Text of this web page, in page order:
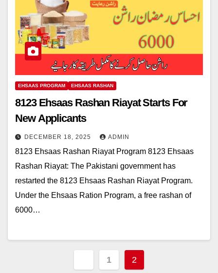
EHSAAS PROGRAM EHSAAS RASHAN
8123 Ehsaas Rashan Riayat Starts For
New Applicants
DECEMBER 18, 2025 ADMIN
8123 Ehsaas Rashan Riayat Program 8123 Ehsaas
Rashan Riayat: The Pakistani government has
restarted the 8123 Ehsaas Rashan Riayat Program.
Under the Ehsaas Ration Program, a free rashan of
6000…
Posts1 2